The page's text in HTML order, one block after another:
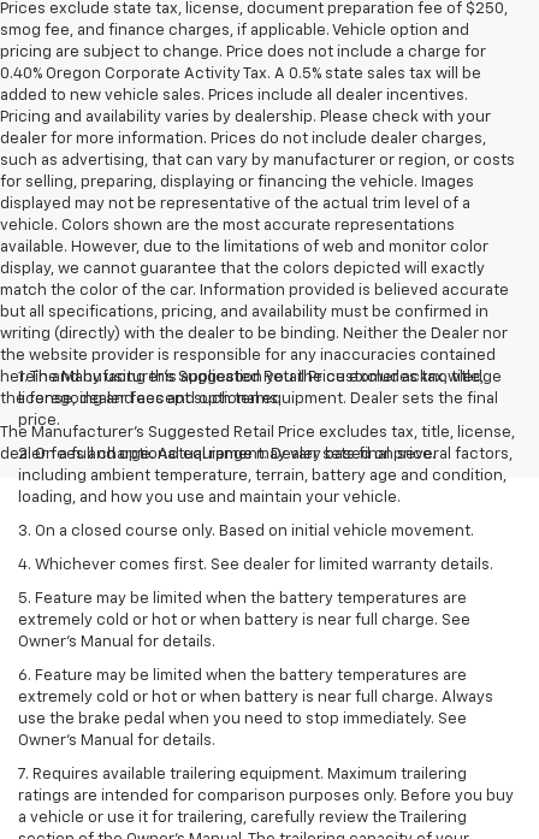
Prices exclude state tax, license, document preparation fee of $250,
smog fee, and finance charges, if applicable. Vehicle option and
pricing are subject to change. Price does not include a charge for
0.40% Oregon Corporate Activity Tax. A 0.5% state sales tax will be
added to new vehicle sales. Prices include all dealer incentives.
Pricing and availability varies by dealership. Please check with your
dealer for more information. Prices do not include dealer charges,
such as advertising, that can vary by manufacturer or region, or costs
for selling, preparing, displaying or financing the vehicle. Images
displayed may not be representative of the actual trim level of a
vehicle. Colors shown are the most accurate representations
available. However, due to the limitations of web and monitor color
display, we cannot guarantee that the colors depicted will exactly
match the color of the car. Information provided is believed accurate
but all specifications, pricing, and availability must be confirmed in
writing (directly) with the dealer to be binding. Neither the Dealer nor
the website provider is responsible for any inaccuracies contained
herein and by using this application you the customer acknowledge
the foregoing and accept such terms.
The Manufacturer's Suggested Retail Price excludes tax, title, license,
dealer fees and optional equipment. Dealer sets final price.
1. The Manufacturer’s Suggested Retail Price excludes tax, title,
license, dealer fees and optional equipment. Dealer sets the final
price.
2. On a full charge. Actual range may vary based on several factors,
including ambient temperature, terrain, battery age and condition,
loading, and how you use and maintain your vehicle.
3. On a closed course only. Based on initial vehicle movement.
4. Whichever comes first. See dealer for limited warranty details.
5. Feature may be limited when the battery temperatures are
extremely cold or hot or when battery is near full charge. See
Owner's Manual for details.
6. Feature may be limited when the battery temperatures are
extremely cold or hot or when battery is near full charge. Always
use the brake pedal when you need to stop immediately. See
Owner’s Manual for details.
7. Requires available trailering equipment. Maximum trailering
ratings are intended for comparison purposes only. Before you buy
a vehicle or use it for trailering, carefully review the Trailering